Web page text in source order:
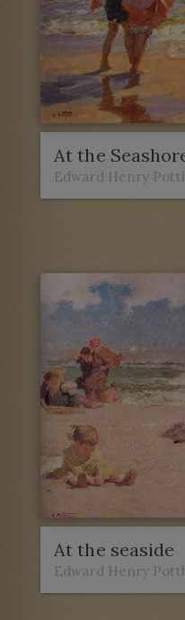
At the
Edward Henry
At the seaside
Edward Henry